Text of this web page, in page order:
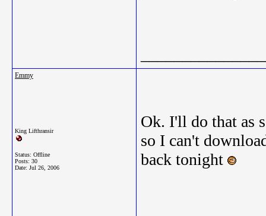
Emmy
King Lifthransir
Status: Offline
Posts: 30
Date: Jul 26, 2006
Ok. I'll do that as
so I can't
back tonight